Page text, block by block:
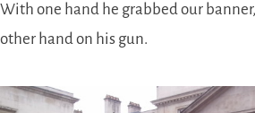
With one hand he grabbed our
other hand on his gun.